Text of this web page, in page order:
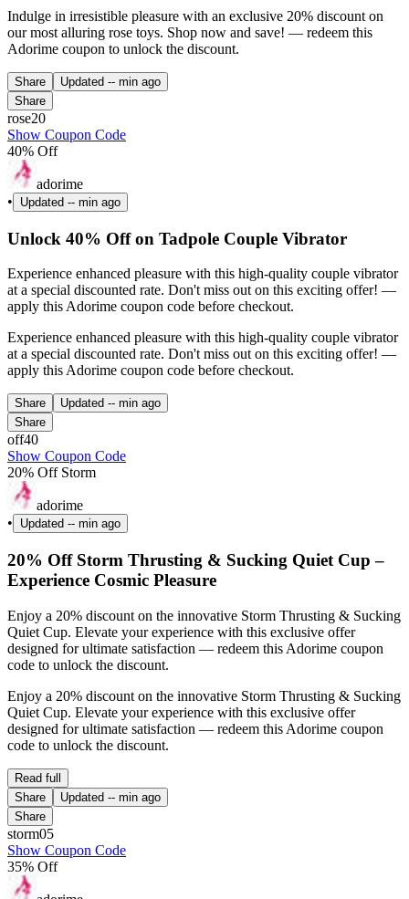
Indulge in irresistible pleasure with an exclusive 20% discount on
our most alluring rose toys. Shop now and save! — redeem this
Adorime coupon to unlock the discount.
Share Updated -- min ago
Share
rose20
Show Coupon Code
40% Off
adorime
•
Updated -- min ago
Unlock 40% Off on Tadpole Couple Vibrator
Experience enhanced pleasure with this high-quality couple vibrator
at a special discounted rate. Don't miss out on this exciting offer! —
apply this Adorime coupon code before checkout.
Experience enhanced pleasure with this high-quality couple vibrator
at a special discounted rate. Don't miss out on this exciting offer! —
apply this Adorime coupon code before checkout.
Share Updated -- min ago
Share
off40
Show Coupon Code
20% Off Storm
adorime
•
Updated -- min ago
20% Off Storm Thrusting & Sucking Quiet Cup –
Experience Cosmic Pleasure
Enjoy a 20% discount on the innovative Storm Thrusting & Sucking
Quiet Cup. Elevate your experience with this exclusive offer
designed for ultimate satisfaction — redeem this Adorime coupon
code to unlock the discount.
Enjoy a 20% discount on the innovative Storm Thrusting & Sucking
Quiet Cup. Elevate your experience with this exclusive offer
designed for ultimate satisfaction — redeem this Adorime coupon
code to unlock the discount.
Read full
Share
Updated -- min ago
Share
storm05
Show Coupon Code
35% Off